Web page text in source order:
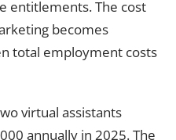
entitlements. The cost
becomes
total employment costs
virtual assistants
annually in 2025. The